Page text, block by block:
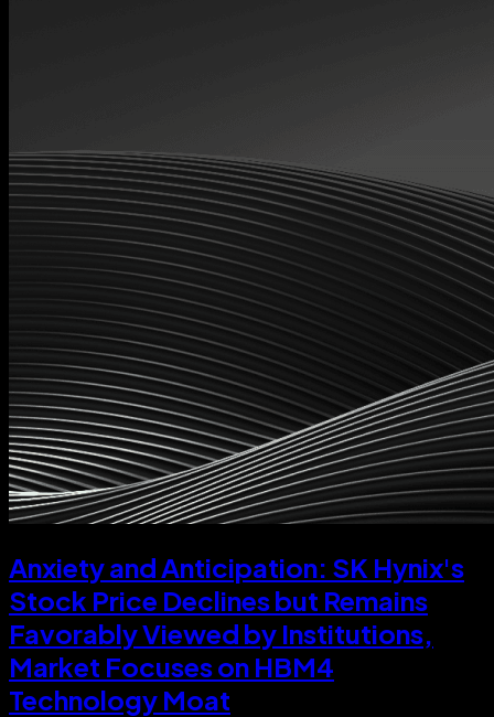
Anxiety and Anticipation: SK Hynix's
Stock Price Declines but Remains
Favorably Viewed by Institutions,
Market Focuses on HBM4
Technology Moat